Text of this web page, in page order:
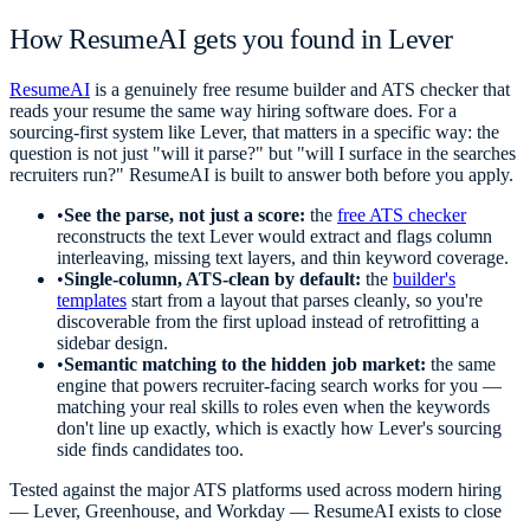
How ResumeAI gets you found in Lever
ResumeAI is a genuinely free resume builder and ATS checker that
reads your resume the same way hiring software does. For a
sourcing-first system like Lever, that matters in a specific way: the
question is not just "will it parse?" but "will I surface in the searches
recruiters run?" ResumeAI is built to answer both before you apply.
•See the parse, not just a score: the free ATS checker
reconstructs the text Lever would extract and flags column
interleaving, missing text layers, and thin keyword coverage.
•Single-column, ATS-clean by default: the builder's
templates start from a layout that parses cleanly, so you're
discoverable from the first upload instead of retrofitting a
sidebar design.
•Semantic matching to the hidden job market: the same
engine that powers recruiter-facing search works for you —
matching your real skills to roles even when the keywords
don't line up exactly, which is exactly how Lever's sourcing
side finds candidates too.
Tested against the major ATS platforms used across modern hiring
— Lever, Greenhouse, and Workday — ResumeAI exists to close